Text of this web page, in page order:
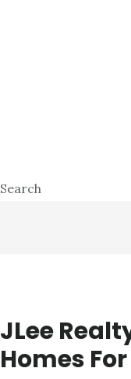
Primary
Search
JLee
Homes